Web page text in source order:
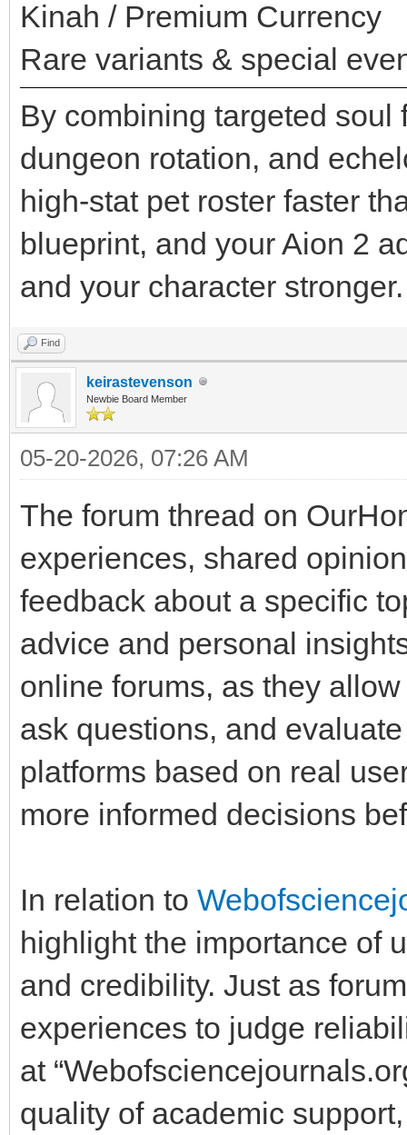
Kinah / Premium Currency
Rare variants & special
By combining targeted soul
dungeon rotation, and
high-stat pet roster faster
blueprint, and your Aion 2
and your character stronger.
Find
keirastevenson
Newbie Board Member
05-20-2026, 07:26 AM
The forum thread on
experiences, shared
feedback about a specific
advice and personal
online forums, as they
ask questions, and
platforms based on real
more informed decisions
In relation to
highlight the importance of
and credibility. Just as
experiences to judge
at
quality of academic